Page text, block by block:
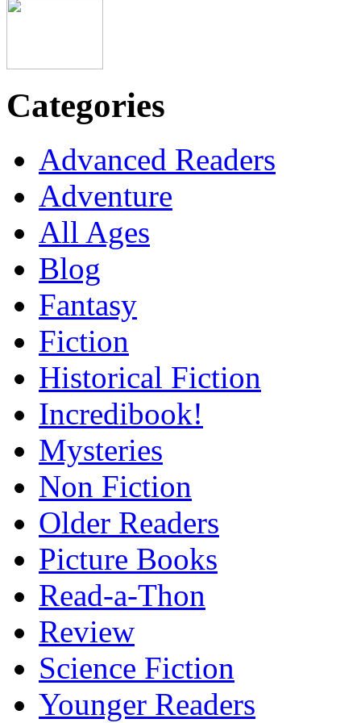
Categories
Advanced Readers
Adventure
All Ages
Blog
Fantasy
Fiction
Historical Fiction
Incredibook!
Mysteries
Non Fiction
Older Readers
Picture Books
Read-a-Thon
Review
Science Fiction
Younger Readers